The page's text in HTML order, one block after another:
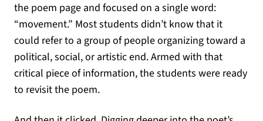
the poem page and focused on a single word:
“movement.” Most students didn’t know that it
could refer to a group of people organizing toward a
political, social, or artistic end. Armed with that
critical piece of information, the students were ready
to revisit the poem.